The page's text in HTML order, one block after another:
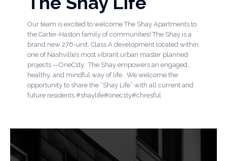
Our team is excited to welcome The Shay Apartments to
the Carter-Haston family of communities! The Shay is a
brand new 276-unit, Class A development located within
one of Nashville’s most vibrant urban master planned
projects —OneC1ty. The Shay empowers an engaged,
healthy, and mindful way of life. We welcome the
opportunity to share the “Shay Life” with all current and
future residents.#shaylife#onec1ty#chresful